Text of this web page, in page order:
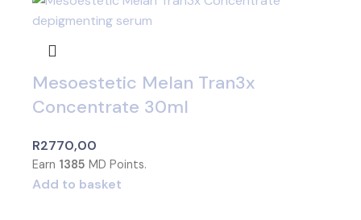
Mesoestetic Melan Tran3x
Concentrate 30ml
R2770,00
Earn 1385 MD Points.
Add to basket